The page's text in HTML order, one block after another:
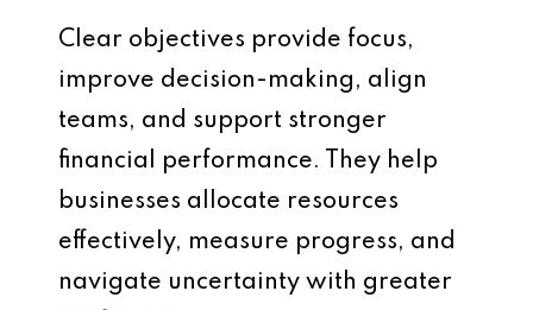
Clear objectives provide focus,
improve decision-making, align
teams, and support stronger
financial performance. They help
businesses allocate resources
effectively, measure progress, and
navigate uncertainty with greater